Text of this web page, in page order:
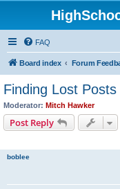
FAQ
Board index
Finding Lost Posts
Moderator: Mitch Hawker
Post Reply
boblee